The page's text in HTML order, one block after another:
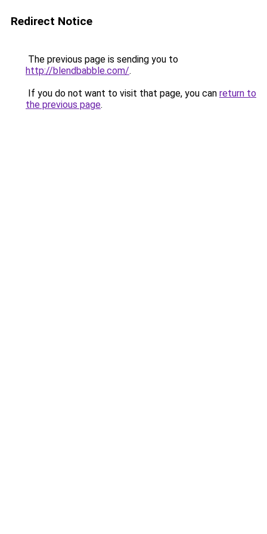
Redirect Notice
The previous page is sending you to
http://blendbabble.com/.
If you do not want to visit that page, you can return to
the previous page.